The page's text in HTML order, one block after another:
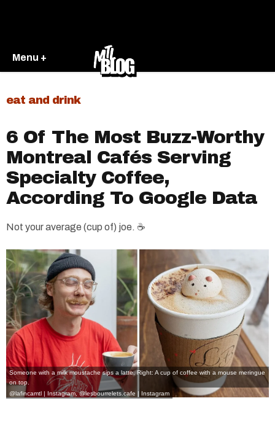
Menu +
eat and drink
6 Of The Most Buzz-Worthy
Montreal Cafés Serving
Specialty Coffee,
According To Google Data
Not your average (cup of) joe. ☕
Someone with a milk moustache sips a latte. Right: A cup of coffee with a mouse meringue
on top.
@lafincamtl | Instagram,@lesbourrelets.cafe | Instagram